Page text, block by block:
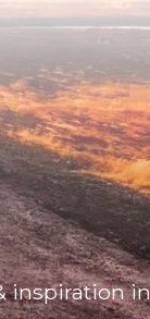
inspiration